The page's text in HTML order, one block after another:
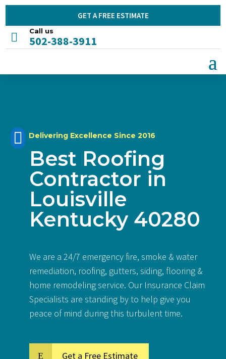
GET A FREE ESTIMATE
 Call us
502-388-3911
 Delivering Excellence Since 2016
Best Roofing
Contractor in
Louisville
Kentucky 40280
We are a 24/7 emergency fire, smoke & water
remediation, roofing, gutters, siding, flooring &
home remodeling service. Our Insurance Claim
Specialists are standing by to help give you
peace of mind during this turbulent time.
Get a Free Estimate